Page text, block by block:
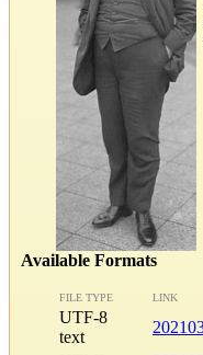
Available Formats
FILE TYPE LINK
UTF-8
text